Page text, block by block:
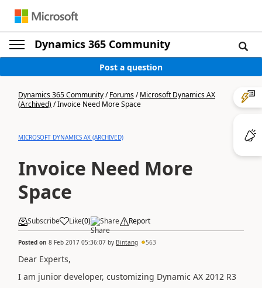
Dynamics 365 Community
Post a question
Dynamics 365 Community/Forums/Microsoft Dynamics AX
(Archived)/Invoice Need More Space
MICROSOFT DYNAMICS AX (ARCHIVED)
Invoice Need More
Space
Subscribe Like(0) Share Report
Posted on 8 Feb 2017 05:36:07 by Bintang 563
Dear Experts,
I am junior developer, customizing Dynamic AX 2012 R3